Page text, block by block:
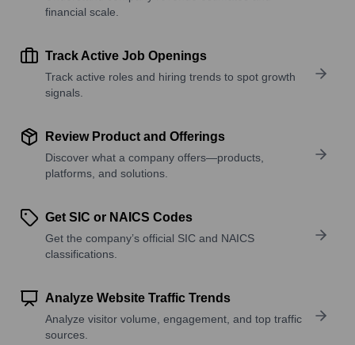
financial scale.
Track Active Job Openings
Track active roles and hiring trends to spot growth
signals.
Review Product and Offerings
Discover what a company offers—products,
platforms, and solutions.
Get SIC or NAICS Codes
Get the company’s official SIC and NAICS
classifications.
Analyze Website Traffic Trends
Analyze visitor volume, engagement, and top traffic
sources.